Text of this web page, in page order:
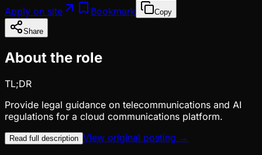
Apply on site
Bookmark Copy
Share
About the role
TL;DR
Provide legal guidance on telecommunications and AI
regulations for a cloud communications platform.
Read full description View original posting →